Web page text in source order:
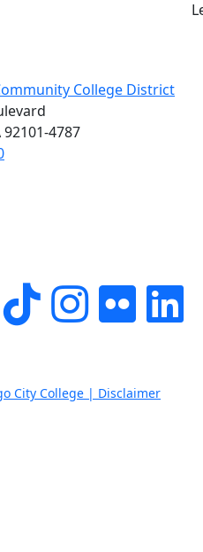
92101-4787
Tik-tokInstagram
Flickr
City College | Disclaimer